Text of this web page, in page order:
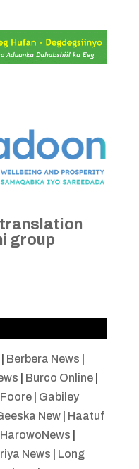
group
Berbera News
Burco Online|
| Gabiley
New| Haatuf
HarowoNews
News
Long